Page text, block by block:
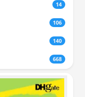
14
106
140
668